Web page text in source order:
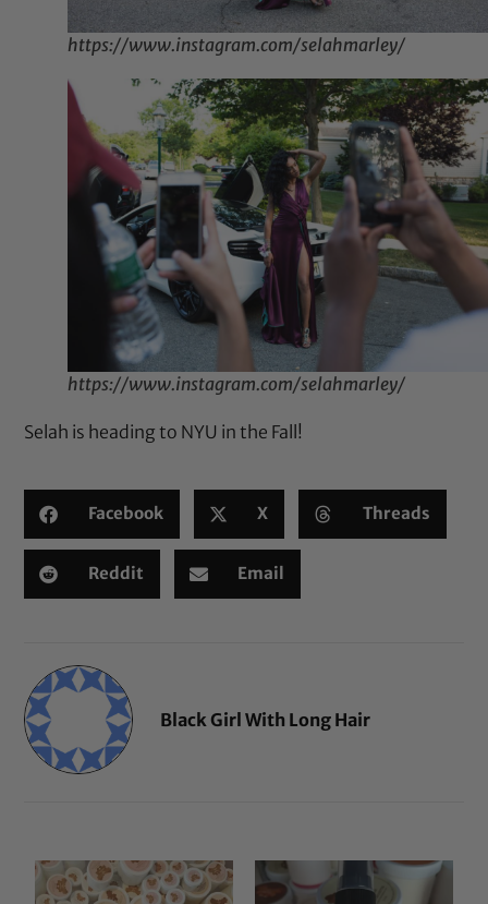
https://www.instagram.com/selahmarley/
https://www.instagram.com/selahmarley/
Selah is heading to NYU in the Fall!
Facebook X Threads
Reddit Email
Black Girl With Long Hair